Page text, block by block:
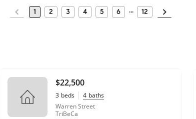
1 2 3 4 5 6 12
$22,500
3 beds 4 baths
Warren Street
TriBeCa